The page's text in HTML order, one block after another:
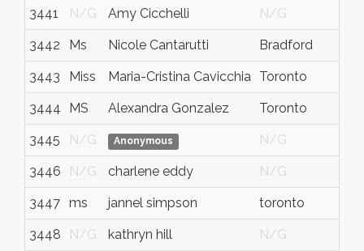
3441 N/G Amy Cicchelli N/G
3442 Ms Nicole Cantarutti Bradford
3443 Miss Maria-Cristina Cavicchia Toronto
3444 MS Alexandra Gonzalez Toronto
3445 N/G Anonymous N/G
3446 N/G charlene eddy N/G
3447 ms jannel simpson toronto
3448 N/G kathryn hill N/G